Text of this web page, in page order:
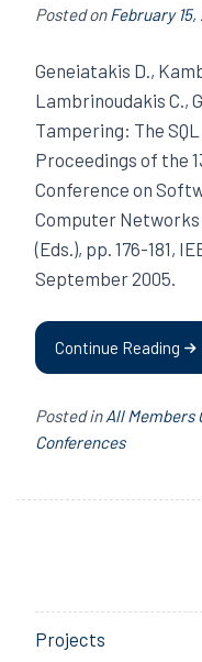
Posted onFebruary
Geneiatakis D.,
Lambrinoudakis C.,
Tampering: The
Proceedings of the
Conference on
Computer Networks
(Eds.), pp. 176-181,
September 2005.
Continue Reading
Posted inAll Members
Conferences
Projects